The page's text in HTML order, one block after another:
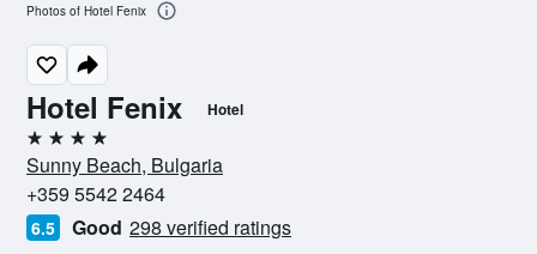
Hotel Fenix Hotel
4 stars
Sunny Beach, Bulgaria
+359 5542 2464
6.5 Good 298 verified ratings
Photos of Hotel Fenix